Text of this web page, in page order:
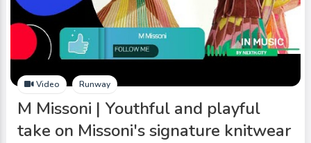
Video Runway
M Missoni | Youthful and playful
take on Missoni's signature knitwear